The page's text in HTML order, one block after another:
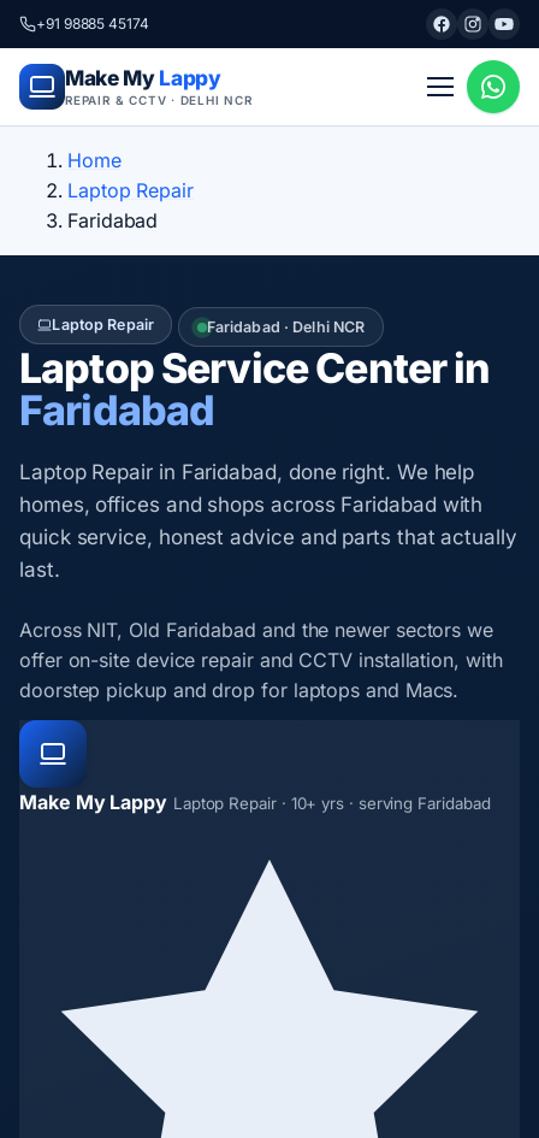
+91 98885 45174
Make My Lappy
REPAIR & CCTV · DELHI NCR
Home
Laptop Repair
Faridabad
Laptop Repair Faridabad · Delhi NCR
Laptop Service Center in
Faridabad
Laptop Repair in Faridabad, done right. We help
homes, offices and shops across Faridabad with
quick service, honest advice and parts that actually
last.
Across NIT, Old Faridabad and the newer sectors we
offer on-site device repair and CCTV installation, with
doorstep pickup and drop for laptops and Macs.
Make My Lappy Laptop Repair · 10+ yrs · serving Faridabad